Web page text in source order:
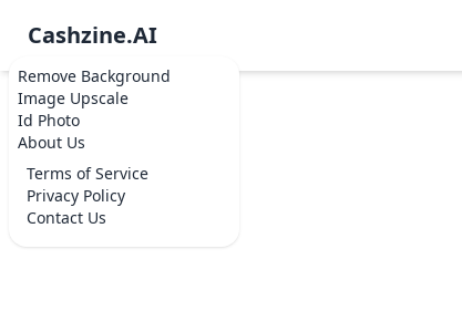
Remove Background
Image Upscale
Id Photo
About Us
Terms of Service
Privacy Policy
Contact Us
Cashzine.AI